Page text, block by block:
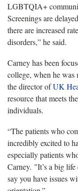
LGBTQIA+
Screenings are
there are increased
disorders,” he said.
Carney has been
college, when he
the director ofUK
resource that meets
individuals.
“The patients who
incredibly excited to
especially patients
Carney. "It’s a big
say you have issues